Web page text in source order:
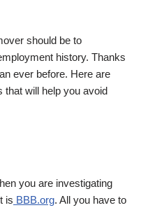
should be to
history. Thanks
ever before. Here are
that will help you avoid
you are investigating
is BBB.org. All you have to